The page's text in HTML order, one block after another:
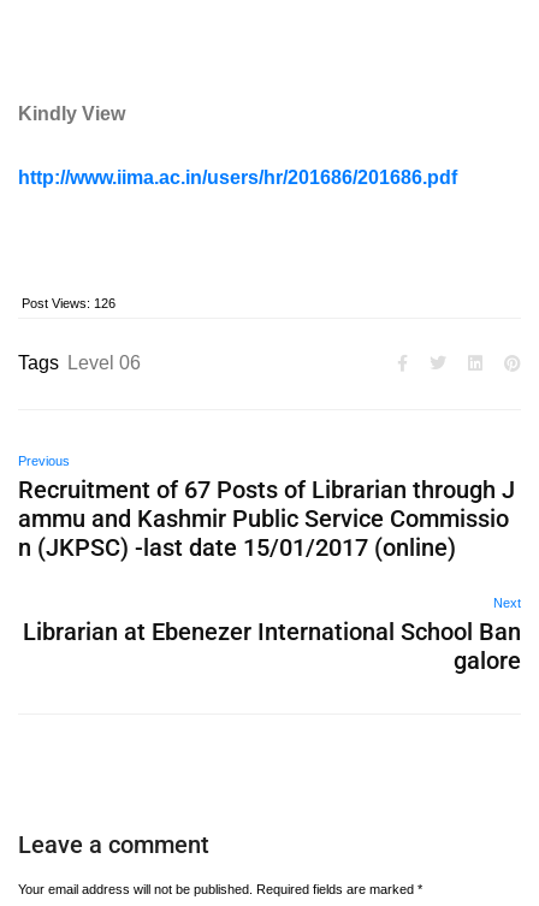
Kindly View
http://www.iima.ac.in/users/hr/201686/201686.pdf
Post Views: 126
Tags Level 06
Previous
Recruitment of 67 Posts of Librarian through J
ammu and Kashmir Public Service Commissio
n (JKPSC) -last date 15/01/2017 (online)
Next
Librarian at Ebenezer International School Ban
galore
Leave a comment
Your email address will not be published. Required fields are marked *